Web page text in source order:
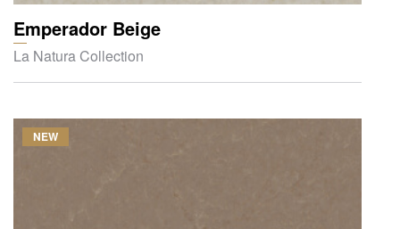
Emperador Beige
La Natura Collection
NEW